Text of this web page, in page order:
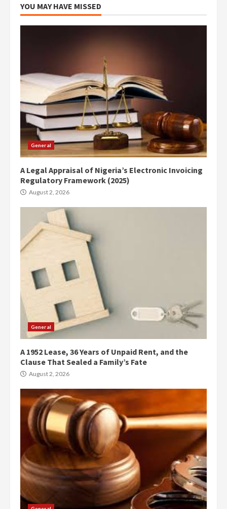
YOU MAY HAVE MISSED
General
A Legal Appraisal of Nigeria’s Electronic Invoicing
Regulatory Framework (2025)
August 2, 2026
General
A 1952 Lease, 36 Years of Unpaid Rent, and the
Clause That Sealed a Family’s Fate
August 2, 2026